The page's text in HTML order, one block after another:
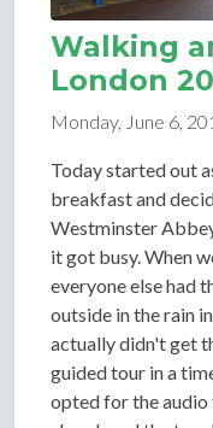
Walking
London
Monday, June 6,
Today started out
breakfast and
Westminster
it got busy. When
everyone else had
outside in the rain
actually didn't get
guided tour in a
opted for the